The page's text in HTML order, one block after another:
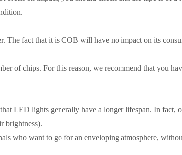
The fact that it is COB will have no impact on its
of chips. For this reason, we recommend that you
LED lights generally have a longer lifespan. In fact,
brightness).
who want to go for an enveloping atmosphere,